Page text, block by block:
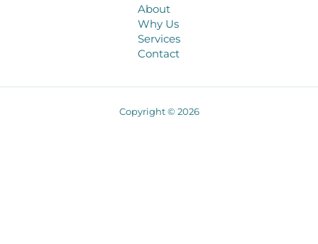
About
Why Us
Services
Contact
Copyright © 2026